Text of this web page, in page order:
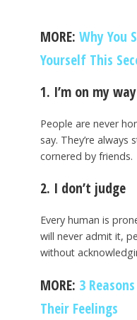
MORE: Why You
Yourself This
1. I’m on my way
People are never
say. They’re always
cornered by friends.
2. I don’t judge
Every human is
will never admit it,
without
MORE: 3
Their Feelings